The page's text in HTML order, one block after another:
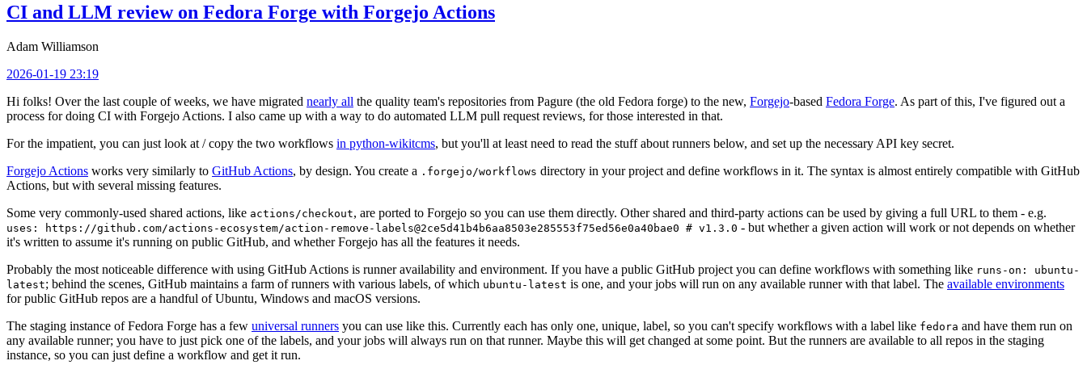
CI and LLM review on Fedora Forge with Forgejo Actions
Adam Williamson
2026-01-19 23:19
Hi folks! Over the last couple of weeks, we have migrated nearly all the quality team's repositories from Pagure (the old Fedora forge) to the new, Forgejo-based Fedora Forge. As part of this, I've figured out a
process for doing CI with Forgejo Actions. I also came up with a way to do automated LLM pull request reviews, for those interested in that.
For the impatient, you can just look at / copy the two workflows in python-wikitcms, but you'll at least need to read the stuff about runners below, and set up the necessary API key secret.
Forgejo Actions works very similarly to GitHub Actions, by design. You create a .forgejo/workflows directory in your project and define workflows in it. The syntax is almost entirely compatible with GitHub
Actions, but with several missing features.
Some very commonly-used shared actions, like actions/checkout, are ported to Forgejo so you can use them directly. Other shared and third-party actions can be used by giving a full URL to them - e.g.
uses: https://github.com/actions-ecosystem/action-remove-labels@2ce5d41b4b6aa8503e285553f75ed56e0a40bae0 # v1.3.0 - but whether a given action will work or not depends on whether
it's written to assume it's running on public GitHub, and whether Forgejo has all the features it needs.
Probably the most noticeable difference with using GitHub Actions is runner availability and environment. If you have a public GitHub project you can define workflows with something like runs-on: ubuntu-
latest; behind the scenes, GitHub maintains a farm of runners with various labels, of which ubuntu-latest is one, and your jobs will run on any available runner with that label. The available environments
for public GitHub repos are a handful of Ubuntu, Windows and macOS versions.
The staging instance of Fedora Forge has a few universal runners you can use like this. Currently each has only one, unique, label, so you can't specify workflows with a label like fedora and have them run on
any available runner; you have to just pick one of the labels, and your jobs will always run on that runner. Maybe this will get changed at some point. But the runners are available to all repos in the staging
instance, so you can just define a workflow and get it run.